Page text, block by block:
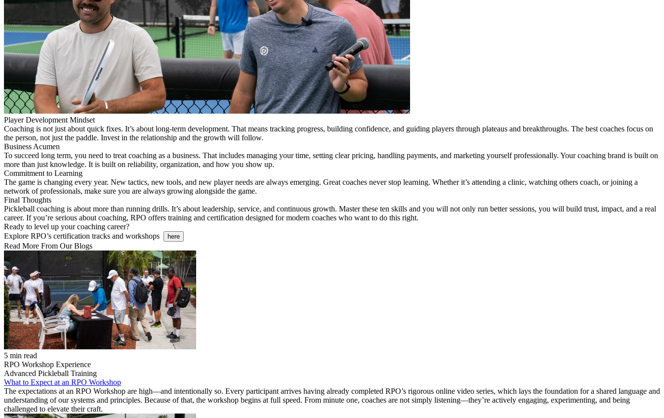
Player Development Mindset
Coaching is not just about quick fixes. It’s about long-term development. That means tracking progress, building confidence, and guiding players through plateaus and breakthroughs. The best coaches focus on
the person, not just the paddle. Invest in the relationship and the growth will follow.
Business Acumen
To succeed long term, you need to treat coaching as a business. That includes managing your time, setting clear pricing, handling payments, and marketing yourself professionally. Your coaching brand is built on
more than just knowledge. It is built on reliability, organization, and how you show up.
Commitment to Learning
The game is changing every year. New tactics, new tools, and new player needs are always emerging. Great coaches never stop learning. Whether it’s attending a clinic, watching others coach, or joining a
network of professionals, make sure you are always growing alongside the game.
Final Thoughts
Pickleball coaching is about more than running drills. It’s about leadership, service, and continuous growth. Master these ten skills and you will not only run better sessions, you will build trust, impact, and a real
career. If you’re serious about coaching, RPO offers training and certification designed for modern coaches who want to do this right.
Ready to level up your coaching career?
Explore RPO’s certification tracks and workshops
here
Read More From Our Blogs
5 min read
RPO Workshop Experience
Advanced Pickleball Training
What to Expect at an RPO Workshop
The expectations at an RPO Workshop are high—and intentionally so. Every participant arrives having already completed RPO’s rigorous online video series, which lays the foundation for a shared language and
understanding of our systems and principles. Because of that, the workshop begins at full speed. From minute one, coaches are not simply listening—they’re actively engaging, experimenting, and being
challenged to elevate their craft.